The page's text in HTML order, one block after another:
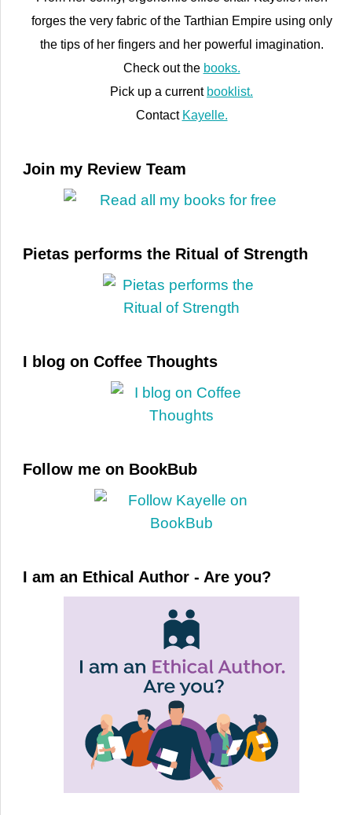
forges the very fabric of the Tarthian Empire using only
the tips of her fingers and her powerful imagination.
Check out the books.
Pick up a current booklist.
Contact Kayelle.
Join my Review Team
Pietas performs the Ritual of Strength
I blog on Coffee Thoughts
Follow me on BookBub
I am an Ethical Author - Are you?